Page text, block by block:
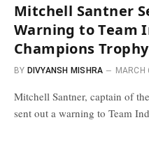
Mitchell Santner
Warning to Team
Champions
BY DIVYANSH MISHRA MARCH
Mitchell Santner, captain of
sent out a warning to Team